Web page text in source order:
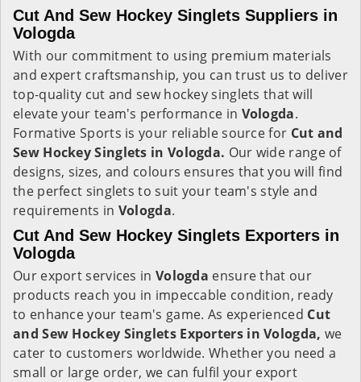
Cut And Sew Hockey Singlets Suppliers in
Vologda
With our commitment to using premium materials
and expert craftsmanship, you can trust us to deliver
top-quality cut and sew hockey singlets that will
elevate your team's performance in Vologda.
Formative Sports is your reliable source for Cut and
Sew Hockey Singlets in Vologda. Our wide range of
designs, sizes, and colours ensures that you will find
the perfect singlets to suit your team's style and
requirements in Vologda.
Cut And Sew Hockey Singlets Exporters in
Vologda
Our export services in Vologda ensure that our
products reach you in impeccable condition, ready
to enhance your team's game. As experienced Cut
and Sew Hockey Singlets Exporters in Vologda, we
cater to customers worldwide. Whether you need a
small or large order, we can fulfil your export